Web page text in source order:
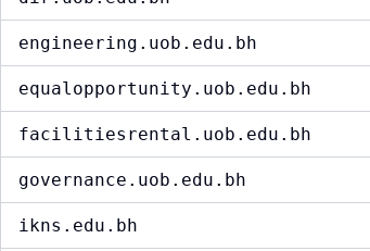
engineering.uob.edu.bh
equalopportunity.uob.edu.bh
facilitiesrental.uob.edu.bh
governance.uob.edu.bh
ikns.edu.bh